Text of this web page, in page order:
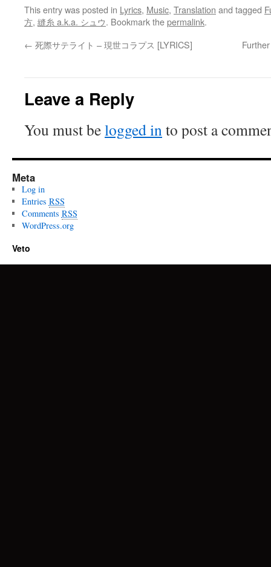
This entry was posted in Lyrics, Music, Translation and tagged
方, 縫糸 a.k.a. シュウ. Bookmark thepermalink.
← 死際サテライト – 現世コラプス [LYRICS]
Leave a Reply
You must belogged into post a
Meta
Log in
Entries RSS
Comments RSS
WordPress.org
Veto